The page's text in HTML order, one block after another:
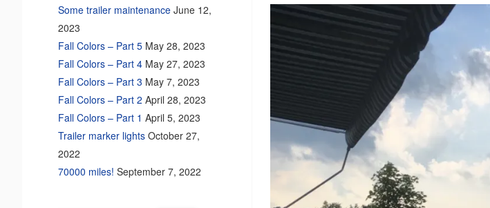
Some trailer maintenance June 12,
2023
Fall Colors – Part 5 May 28, 2023
Fall Colors – Part 4 May 27, 2023
Fall Colors – Part 3 May 7, 2023
Fall Colors – Part 2 April 28, 2023
Fall Colors – Part 1 April 5, 2023
Trailer marker lights October 27,
2022
70000 miles! September 7, 2022